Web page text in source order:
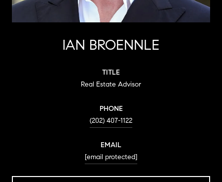
IAN BROENNLE
TITLE
Real Estate Advisor
PHONE
(202) 407-1122
EMAIL
[email protected]